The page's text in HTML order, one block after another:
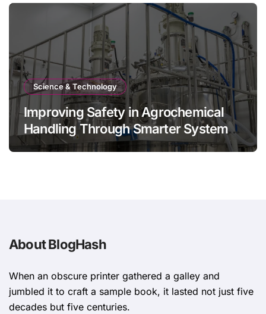
Science & Technology
Improving Safety in Agrochemical
Handling Through Smarter System
Design
About BlogHash
When an obscure printer gathered a galley and
jumbled it to craft a sample book, it lasted not just five
decades but five centuries.